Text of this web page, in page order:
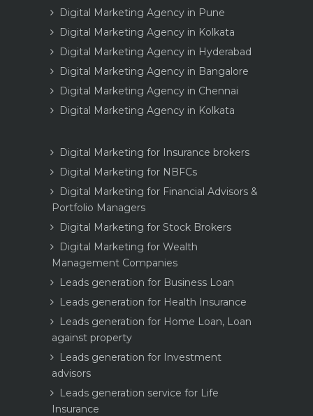
Digital Marketing Agency in Pune
Digital Marketing Agency in Kolkata
Digital Marketing Agency in Hyderabad
Digital Marketing Agency in Bangalore
Digital Marketing Agency in Chennai
Digital Marketing Agency in Kolkata
Digital Marketing for Insurance brokers
Digital Marketing for NBFCs
Digital Marketing for Financial Advisors &
Portfolio Managers
Digital Marketing for Stock Brokers
Digital Marketing for Wealth
Management Companies
Leads generation for Business Loan
Leads generation for Health Insurance
Leads generation for Home Loan, Loan
against property
Leads generation for Investment
advisors
Leads generation service for Life
Insurance